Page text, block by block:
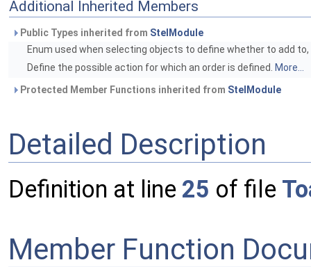
Additional Inherited Members
Public Types inherited from StelModule
Enum used when selecting objects to define whether to add
Define the possible action for which an order is defined.
More...
Protected Member Functions inherited from StelModule
Detailed Description
Definition at line 25 of file
Member Function